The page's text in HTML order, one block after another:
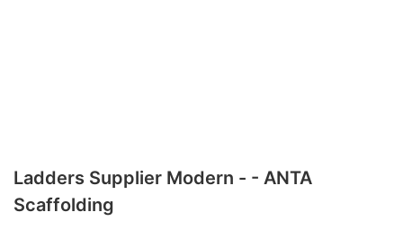
Ladders Supplier Modern - - ANTA
Scaffolding